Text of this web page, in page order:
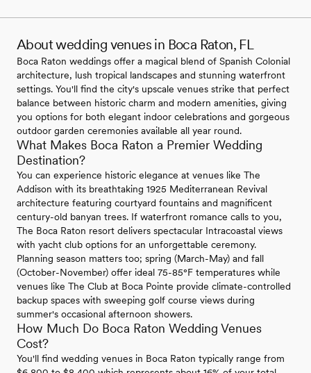
About wedding venues in Boca Raton, FL
Boca Raton weddings offer a magical blend of Spanish Colonial
architecture, lush tropical landscapes and stunning waterfront
settings. You'll find the city's upscale venues strike that perfect
balance between historic charm and modern amenities, giving
you options for both elegant indoor celebrations and gorgeous
outdoor garden ceremonies available all year round.
What Makes Boca Raton a Premier Wedding
Destination?
You can experience historic elegance at venues like The
Addison with its breathtaking 1925 Mediterranean Revival
architecture featuring courtyard fountains and magnificent
century-old banyan trees. If waterfront romance calls to you,
The Boca Raton resort delivers spectacular Intracoastal views
with yacht club options for an unforgettable ceremony.
Planning season matters too; spring (March-May) and fall
(October-November) offer ideal 75-85°F temperatures while
venues like The Club at Boca Pointe provide climate-controlled
backup spaces with sweeping golf course views during
summer's occasional afternoon showers.
How Much Do Boca Raton Wedding Venues
Cost?
You'll find wedding venues in Boca Raton typically range from